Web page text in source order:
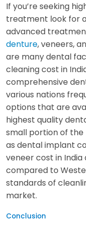
If you’re seeking
treatment look for
advanced
denture, veneers,
are many dental
cleaning cost in
comprehensive
various nations
options that are
highest quality
small portion of
as dental implant
veneer cost in
compared to
standards of
market.
Conclusion